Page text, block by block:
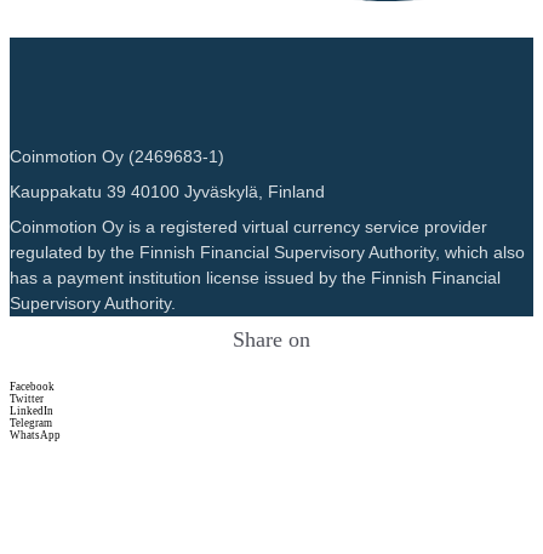
Coinmotion Oy (2469683-1)
Kauppakatu 39 40100 Jyväskylä, Finland
Coinmotion Oy is a registered virtual currency service provider
regulated by the Finnish Financial Supervisory Authority, which also
has a payment institution license issued by the Finnish Financial
Supervisory Authority.
Share on
Facebook
Twitter
LinkedIn
Telegram
WhatsApp